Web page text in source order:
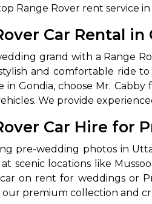
Range Rover rent service
Car Rental
grand with a Range
and comfortable ride
in Gondia, choose Mr.
We provide
Car Hire for
pre-wedding photos in
scenic locations like
on rent for weddings or
our premium collection and